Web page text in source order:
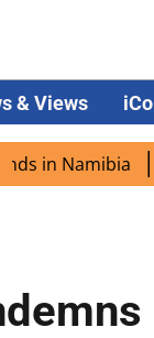
& Views
Namibia